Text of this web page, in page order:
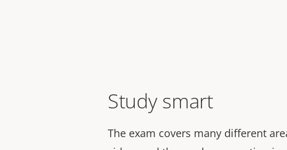
Study smart
The exam covers many different